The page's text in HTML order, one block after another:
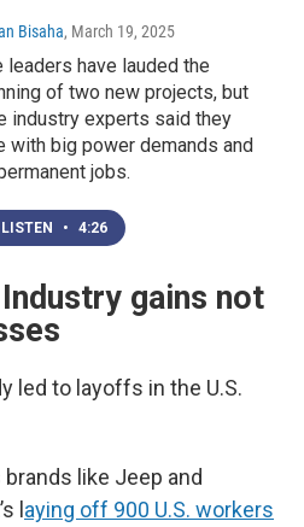
Bisaha, March 19, 2025
leaders have lauded the
of two new projects, but
industry experts said they
with big power demands and
jobs.
LISTEN • 4:26
gains not
led to layoffs in the U.S.
like Jeep and
laying off 900 U.S. workers